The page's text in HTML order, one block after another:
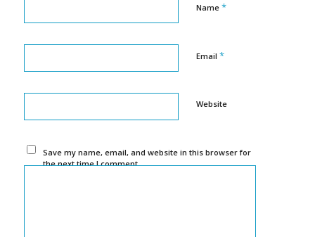
Name *
Email *
Website
Save my name, email, and website in this browser for
the next time I comment.